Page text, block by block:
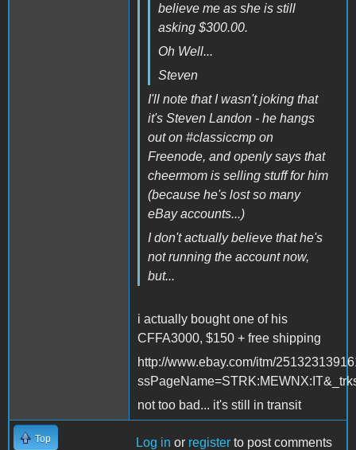
believe me as she is still
asking $300.00.
Oh Well...
Steven
I'll note that I wasn't joking that
it's Steven Landon - he hangs
out on #classiccmp on
Freenode, and openly says that
cheermom is selling stuff for him
(because he's lost so many
eBay accounts...)
I don't actually believe that he's
not running the account now,
but...
i actually bought one of his
CFFA3000, $150 + free shipping
http://www.ebay.com/itm/
not too bad... it's still in transit
Top Log in or register to post comments